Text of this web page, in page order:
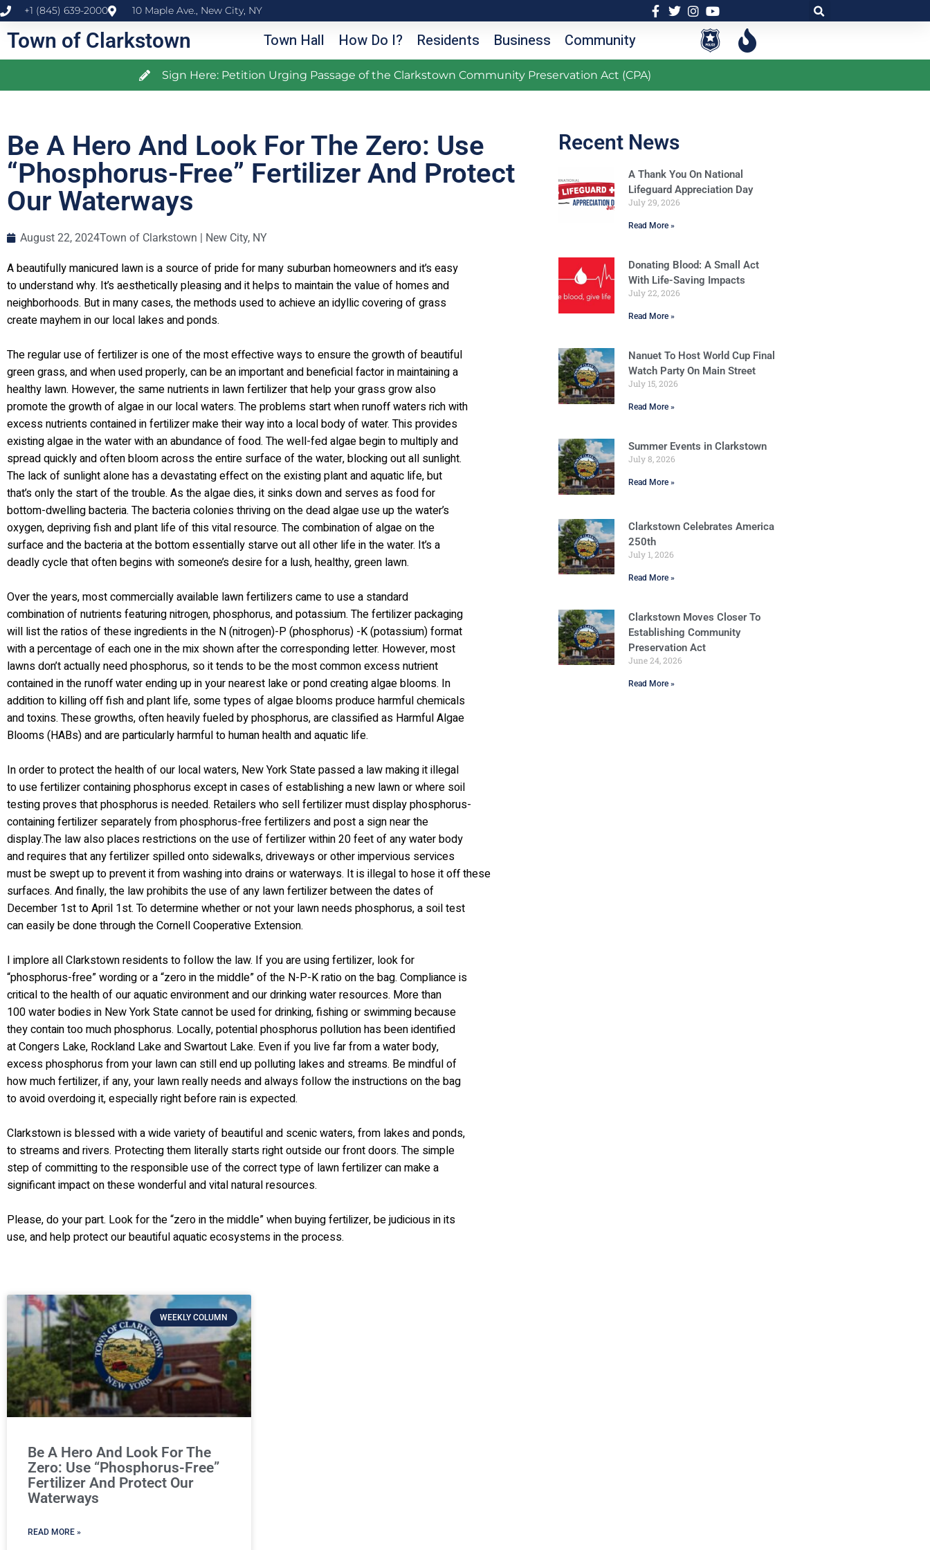
+1 (845) 639-2000 10 Maple Ave., New City, NY
Town of Clarkstown Town Hall How Do I? Residents Business Community
Sign Here: Petition Urging Passage of the Clarkstown Community Preservation Act (CPA)
Be A Hero And Look For The Zero: Use
“Phosphorus-Free” Fertilizer And Protect
Our Waterways
August 22, 2024Town of Clarkstown | New City, NY
A beautifully manicured lawn is a source of pride for many suburban homeowners and it’s easy
to understand why. It’s aesthetically pleasing and it helps to maintain the value of homes and
neighborhoods. But in many cases, the methods used to achieve an idyllic covering of grass
create mayhem in our local lakes and ponds.
The regular use of fertilizer is one of the most effective ways to ensure the growth of beautiful
green grass, and when used properly, can be an important and beneficial factor in maintaining a
healthy lawn. However, the same nutrients in lawn fertilizer that help your grass grow also
promote the growth of algae in our local waters. The problems start when runoff waters rich with
excess nutrients contained in fertilizer make their way into a local body of water. This provides
existing algae in the water with an abundance of food. The well-fed algae begin to multiply and
spread quickly and often bloom across the entire surface of the water, blocking out all sunlight.
The lack of sunlight alone has a devastating effect on the existing plant and aquatic life, but
that’s only the start of the trouble. As the algae dies, it sinks down and serves as food for
bottom-dwelling bacteria. The bacteria colonies thriving on the dead algae use up the water’s
oxygen, depriving fish and plant life of this vital resource. The combination of algae on the
surface and the bacteria at the bottom essentially starve out all other life in the water. It’s a
deadly cycle that often begins with someone’s desire for a lush, healthy, green lawn.
Over the years, most commercially available lawn fertilizers came to use a standard
combination of nutrients featuring nitrogen, phosphorus, and potassium. The fertilizer packaging
will list the ratios of these ingredients in the N (nitrogen)-P (phosphorus) -K (potassium) format
with a percentage of each one in the mix shown after the corresponding letter. However, most
lawns don’t actually need phosphorus, so it tends to be the most common excess nutrient
contained in the runoff water ending up in your nearest lake or pond creating algae blooms. In
addition to killing off fish and plant life, some types of algae blooms produce harmful chemicals
and toxins. These growths, often heavily fueled by phosphorus, are classified as Harmful Algae
Blooms (HABs) and are particularly harmful to human health and aquatic life.
In order to protect the health of our local waters, New York State passed a law making it illegal
to use fertilizer containing phosphorus except in cases of establishing a new lawn or where soil
testing proves that phosphorus is needed. Retailers who sell fertilizer must display phosphorus-
containing fertilizer separately from phosphorus-free fertilizers and post a sign near the
display.The law also places restrictions on the use of fertilizer within 20 feet of any water body
and requires that any fertilizer spilled onto sidewalks, driveways or other impervious services
must be swept up to prevent it from washing into drains or waterways. It is illegal to hose it off these
surfaces. And finally, the law prohibits the use of any lawn fertilizer between the dates of
December 1st to April 1st. To determine whether or not your lawn needs phosphorus, a soil test
can easily be done through the Cornell Cooperative Extension.
I implore all Clarkstown residents to follow the law. If you are using fertilizer, look for
“phosphorus-free” wording or a “zero in the middle” of the N-P-K ratio on the bag. Compliance is
critical to the health of our aquatic environment and our drinking water resources. More than
100 water bodies in New York State cannot be used for drinking, fishing or swimming because
they contain too much phosphorus. Locally, potential phosphorus pollution has been identified
at Congers Lake, Rockland Lake and Swartout Lake. Even if you live far from a water body,
excess phosphorus from your lawn can still end up polluting lakes and streams. Be mindful of
how much fertilizer, if any, your lawn really needs and always follow the instructions on the bag
to avoid overdoing it, especially right before rain is expected.
Clarkstown is blessed with a wide variety of beautiful and scenic waters, from lakes and ponds,
to streams and rivers. Protecting them literally starts right outside our front doors. The simple
step of committing to the responsible use of the correct type of lawn fertilizer can make a
significant impact on these wonderful and vital natural resources.
Please, do your part. Look for the “zero in the middle” when buying fertilizer, be judicious in its
use, and help protect our beautiful aquatic ecosystems in the process.
Recent News
A Thank You On National
Lifeguard Appreciation Day
July 29, 2026
Read More »
Donating Blood: A Small Act
With Life-Saving Impacts
July 22, 2026
Read More »
Nanuet To Host World Cup Final
Watch Party On Main Street
July 15, 2026
Read More »
Summer Events in Clarkstown
July 8, 2026
Read More »
Clarkstown Celebrates America
250th
July 1, 2026
Read More »
Clarkstown Moves Closer To
Establishing Community
Preservation Act
June 24, 2026
Read More »
WEEKLY COLUMN
Be A Hero And Look For The
Zero: Use “Phosphorus-Free”
Fertilizer And Protect Our
Waterways
READ MORE »